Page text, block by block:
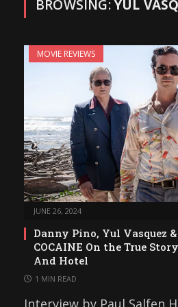
BROWSING:YUL
MOVIE REVIEWS
JUNE 26, 2024
Danny Pino, Yul Vasquez
COCAINE On the True
And Hotel
1 MIN READ